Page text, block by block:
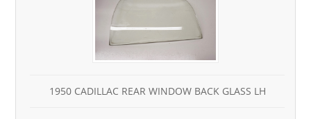
1950 CADILLAC REAR WINDOW BACK GLASS LH